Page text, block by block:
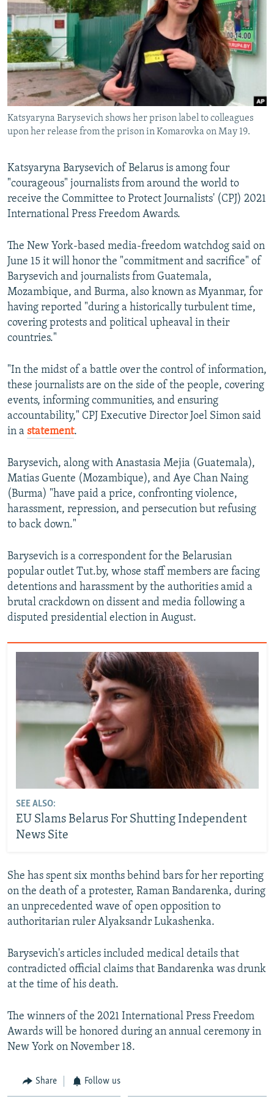
SERBIA
RFE/RL INVESTIGATES
SCHEMES
SYSTEMA
NEWSLETTERS
WIDER EUROPE BY RIKARD JOZWIAK
THE RUNDOWN
PODCASTS
MAJLIS
SHARE TIPS SECURELY
BYPASS BLOCKING
ABOUT RFE/RL
CONTACT US
FOLLOW US
All RFE/RL sites
Katsyaryna Barysevich shows her prison label to colleagues
upon her release from the prison in Komarovka on May 19.
Katsyaryna Barysevich of Belarus is among four
"courageous" journalists from around the world to
receive the Committee to Protect Journalists' (CPJ) 2021
International Press Freedom Awards.
The New York-based media-freedom watchdog said on
June 15 it will honor the "commitment and sacrifice" of
Barysevich and journalists from Guatemala,
Mozambique, and Burma, also known as Myanmar, for
having reported "during a historically turbulent time,
covering protests and political upheaval in their
countries."
"In the midst of a battle over the control of information,
these journalists are on the side of the people, covering
events, informing communities, and ensuring
accountability," CPJ Executive Director Joel Simon said
in a statement.
Barysevich, along with Anastasia Mejia (Guatemala),
Matias Guente (Mozambique), and Aye Chan Naing
(Burma) "have paid a price, confronting violence,
harassment, repression, and persecution but refusing
to back down."
Barysevich is a correspondent for the Belarusian
popular outlet Tut.by, whose staff members are facing
detentions and harassment by the authorities amid a
brutal crackdown on dissent and media following a
disputed presidential election in August.
SEE ALSO:
EU Slams Belarus For Shutting Independent
News Site
She has spent six months behind bars for her reporting
on the death of a protester, Raman Bandarenka, during
an unprecedented wave of open opposition to
authoritarian ruler Alyaksandr Lukashenka.
Barysevich's articles included medical details that
contradicted official claims that Bandarenka was drunk
at the time of his death.
The winners of the 2021 International Press Freedom
Awards will be honored during an annual ceremony in
New York on November 18.
Share Follow us